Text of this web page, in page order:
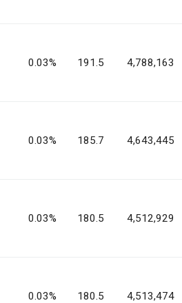
0.03% 191.5 4,788,163
0.03% 185.7 4,643,445
0.03% 180.5 4,512,929
0.03% 180.5 4,513,474